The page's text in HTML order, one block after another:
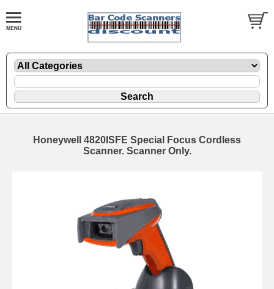
Honeywell 4820ISFE Special Focus Cordless
Scanner. Scanner Only.